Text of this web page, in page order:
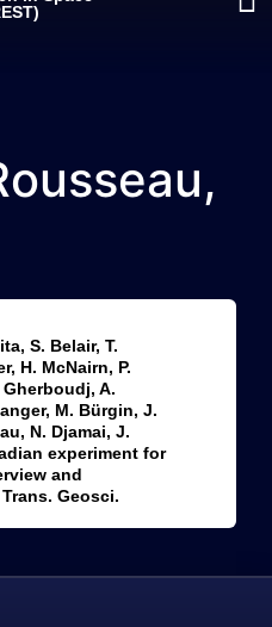
S. Belair, T.
H. McNairn, P.
Gherboudj, A.
M. Bürgin, J.
N. Djamai, J.
experiment for
and
Geosci.